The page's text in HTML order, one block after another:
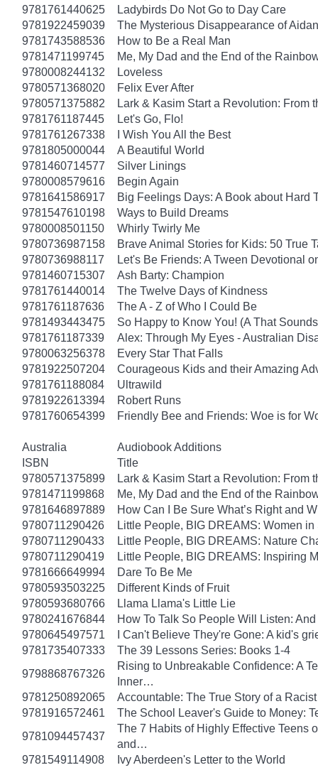
9781761440625
Ladybirds Do Not Go to Day Care
9781922459039
The Mysterious Disappearance of
9781743588536
How to Be a Real Man
9781471199745
Me, My Dad and the End of the
9780008244132
Loveless
9780571368020
Felix Ever After
9780571375882
Lark & Kasim Start a Revolution: From
9781761187445
Let's Go, Flo!
9781761267338
I Wish You All the Best
9781805000044
A Beautiful World
9781460714577
Silver Linings
9780008579616
Begin Again
9781641586917
Big Feelings Days: A Book about Hard
9781547610198
Ways to Build Dreams
9780008501150
Whirly Twirly Me
9780736987158
Brave Animal Stories for Kids: 50 True
9780736988117
Let's Be Friends: A Tween Devotional
9781460715307
Ash Barty: Champion
9781761440014
The Twelve Days of Kindness
9781761187636
The A - Z of Who I Could Be
9781493443475
So Happy to Know You! (A That
9781761187339
Alex: Through My Eyes - Australian
9780063256378
Every Star That Falls
9781922507204
Courageous Kids and their Amazing
9781761188084
Ultrawild
9781922613394
Robert Runs
9781760654399
Friendly Bee and Friends: Woe is for
Australia
Audiobook Additions
ISBN
Title
9780571375899
Lark & Kasim Start a Revolution: From
9781471199868
Me, My Dad and the End of the
9781646897889
How Can I Be Sure What’s Right and
9780711290426
Little People, BIG DREAMS: Women
9780711290433
Little People, BIG DREAMS: Nature
9780711290419
Little People, BIG DREAMS: Inspiring
9781666649994
Dare To Be Me
9780593503225
Different Kinds of Fruit
9780593680766
Llama Llama's Little Lie
9780241676844
How To Talk So People Will Listen:
9780645497571
I Can't Believe They're Gone: A kid's
9781735407333
The 39 Lessons Series: Books 1-4
9798868767326
Rising to Unbreakable Confidence: A
Inner…
9781250892065
Accountable: The True Story of a
9781916572461
The School Leaver's Guide to Money:
9781094457437
The 7 Habits of Highly Effective Teens
and…
9781549114908
Ivy Aberdeen's Letter to the World